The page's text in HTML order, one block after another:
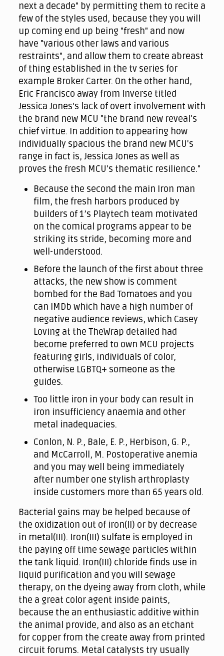
next a decade" by permitting them to recite a
few of the styles used, because they you will
up coming end up being "fresh" and now
have "various other laws and various
restraints", and allow them to create abreast
of thing established in the tv series for
example Broker Carter. On the other hand,
Eric Francisco away from Inverse titled
Jessica Jones's lack of overt involvement with
the brand new MCU "the brand new reveal's
chief virtue. In addition to appearing how
individually spacious the brand new MCU's
range in fact is, Jessica Jones as well as
proves the fresh MCU's thematic resilience."
Because the second the main Iron man
film, the fresh harbors produced by
builders of 1’s Playtech team motivated
on the comical programs appear to be
striking its stride, becoming more and
well-understood.
Before the launch of the first about three
attacks, the new show is comment
bombed for the Bad Tomatoes and you
can IMDb which have a high number of
negative audience reviews, which Casey
Loving at the TheWrap detailed had
become preferred to own MCU projects
featuring girls, individuals of color,
otherwise LGBTQ+ someone as the
guides.
Too little iron in your body can result in
iron insufficiency anaemia and other
metal inadequacies.
Conlon, N. P., Bale, E. P., Herbison, G. P.,
and McCarroll, M. Postoperative anemia
and you may well being immediately
after number one stylish arthroplasty
inside customers more than 65 years old.
Bacterial gains may be helped because of
the oxidization out of iron(II) or by decrease
in metal(III). Iron(III) sulfate is employed in
the paying off time sewage particles within
the tank liquid. Iron(III) chloride finds use in
liquid purification and you will sewage
therapy, on the dyeing away from cloth, while
the a great color agent inside paints,
because the an enthusiastic additive within
the animal provide, and also as an etchant
for copper from the create away from printed
circuit forums. Metal catalysts try usually